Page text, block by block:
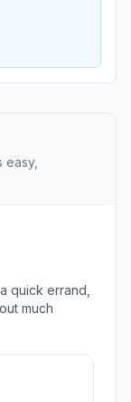
easy,
quick errand,
much